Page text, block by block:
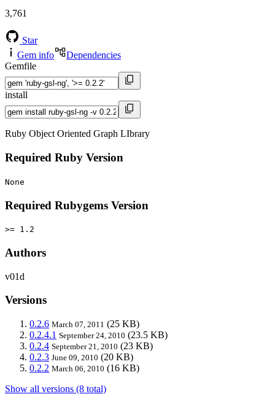
3,761
Star
Gem info
Dependencies
Gemfile
install
Ruby Object Oriented Graph LIbrary
Required Ruby Version
None
Required Rubygems Version
>= 1.2
Authors
v01d
Versions
0.2.6 March 07, 2011 (25 KB)
0.2.4.1 September 24, 2010 (23.5 KB)
0.2.4 September 21, 2010 (23 KB)
0.2.3 June 09, 2010 (20 KB)
0.2.2 March 06, 2010 (16 KB)
Show all versions (8 total)